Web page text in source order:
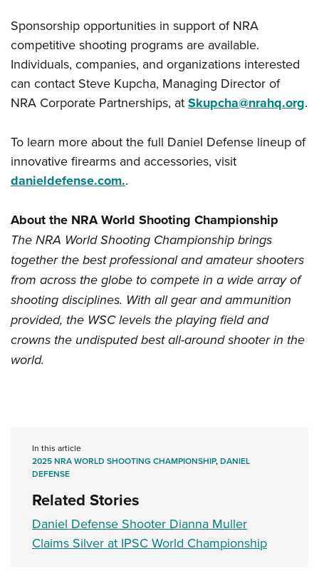
Sponsorship opportunities in support of NRA
competitive shooting programs are available.
Individuals, companies, and organizations interested
can contact Steve Kupcha, Managing Director of
NRA Corporate Partnerships, at Skupcha@nrahq.org.
To learn more about the full Daniel Defense lineup of
innovative firearms and accessories, visit
danieldefense.com..
About the NRA World Shooting Championship
The NRA World Shooting Championship brings
together the best professional and amateur shooters
from across the globe to compete in a wide array of
shooting disciplines. With all gear and ammunition
provided, the WSC levels the playing field and
crowns the undisputed best all-around shooter in the
world.
In this article
2025 NRA WORLD SHOOTING CHAMPIONSHIP,DANIEL
DEFENSE
Related Stories
Daniel Defense Shooter Dianna Muller
Claims Silver at IPSC World Championship